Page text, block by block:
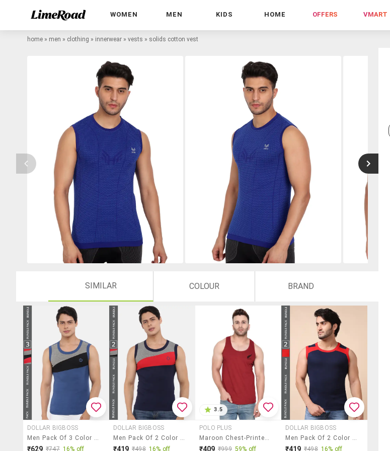
WOMEN MEN KIDS HOME OFFERS VMART
home » men » clothing » innerwear » vests » solids cotton vest
SIMILAR COLOUR BRAND
DOLLAR BIGBOSS
Men Pack Of 3 Color Block Round Neck Vest
₹629 ₹747 16% off
DOLLAR BIGBOSS
Men Pack Of 2 Color Block Round Neck Vest
₹419 ₹498 16% off
3.5
POLO PLUS
Maroon Chest-Printed Vest
₹409 ₹999 59% off
DOLLAR BIGBOSS
Men Pack Of 2 Color Block Round Neck Vest
₹419 ₹498 16% off